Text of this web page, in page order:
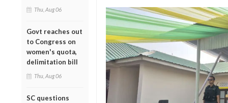
Thu, Aug 06
Govt reaches out
to Congress on
women's quota,
delimitation bill
Thu, Aug 06
SC questions